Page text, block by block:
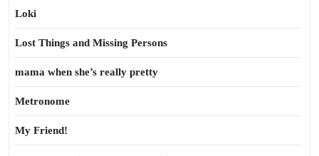
Loki
Lost Things and Missing Persons
mama when she’s really pretty
Metronome
My Friend!